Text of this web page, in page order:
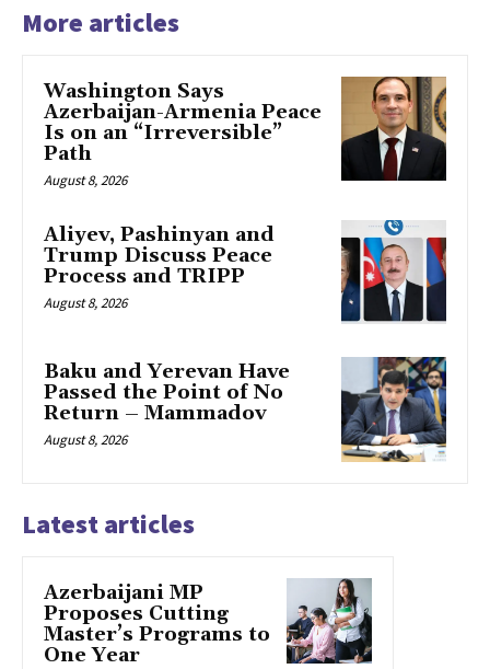
More articles
Washington Says
Azerbaijan-Armenia Peace
Is on an “Irreversible”
Path
August 8, 2026
Aliyev, Pashinyan and
Trump Discuss Peace
Process and TRIPP
August 8, 2026
Baku and Yerevan Have
Passed the Point of No
Return – Mammadov
August 8, 2026
Latest articles
Azerbaijani MP
Proposes Cutting
Master’s Programs to
One Year